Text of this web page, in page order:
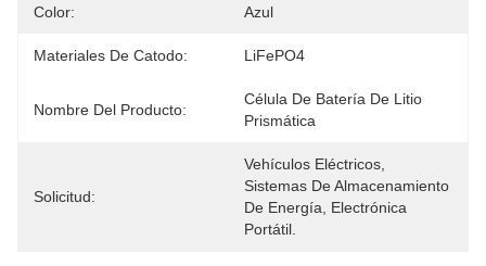
Color: Azul
Materiales De Catodo: LiFePO4
Nombre Del Producto:
Célula De Batería De Litio
Prismática
Solicitud:
Vehículos Eléctricos,
Sistemas De Almacenamiento
De Energía, Electrónica
Portátil.